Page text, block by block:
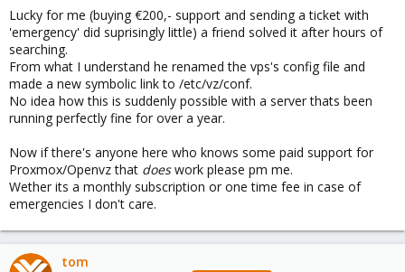
Lucky for me (buying €200,- support and sending a ticket with
'emergency' did suprisingly little) a friend solved it after hours of
searching.
From what I understand he renamed the vps's config file and
made a new symbolic link to /etc/vz/conf.
No idea how this is suddenly possible with a server thats been
running perfectly fine for over a year.
Now if there's anyone here who knows some paid support for
Proxmox/Openvz that doeswork please pm me.
Wether its a monthly subscription or one time fee in case of
emergencies I don't care.
tom